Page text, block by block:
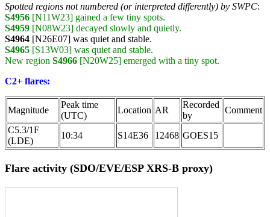
Spotted regions not numbered (or interpreted differently) by SWPC:
S4956 [N11W23] gained a few tiny spots.
S4959 [N08W23] decayed slowly and quietly.
S4964 [N26E07] was quiet and stable.
S4965 [S13W03] was quiet and stable.
New region S4966 [N20W25] emerged with a tiny spot.
C2+ flares:
Magnitude
Peak time
(UTC)
Location AR
Recorded
by
Comment
C5.3/1F
(LDE)
10:34 S14E36 12468 GOES15
Flare activity (SDO/EVE/ESP XRS-B proxy)